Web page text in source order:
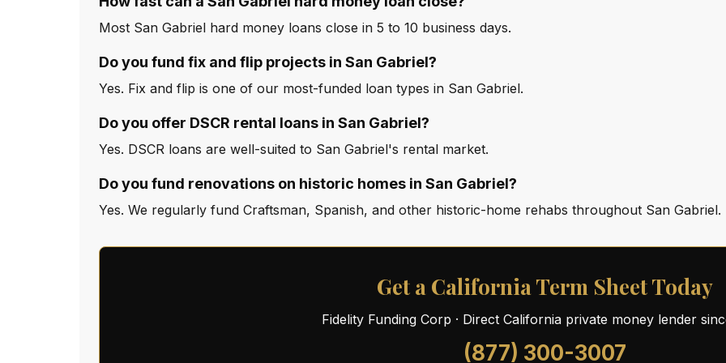
Most San Gabriel hard money loans close in 5 to 10 business days.
Do you fund fix and flip projects in San Gabriel?
Yes. Fix and flip is one of our most-funded loan types in San Gabriel.
Do you offer DSCR rental loans in San Gabriel?
Yes. DSCR loans are well-suited to San Gabriel's rental market.
Do you fund renovations on historic homes in San Gabriel?
Yes. We regularly fund Craftsman, Spanish, and other historic-home rehabs throughout San Gabriel.
Get a California Term Sheet Today
Fidelity Funding Corp · Direct California private money lender
(877) 300-3007